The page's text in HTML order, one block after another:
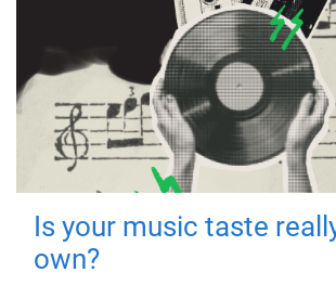
Is your music taste
own?